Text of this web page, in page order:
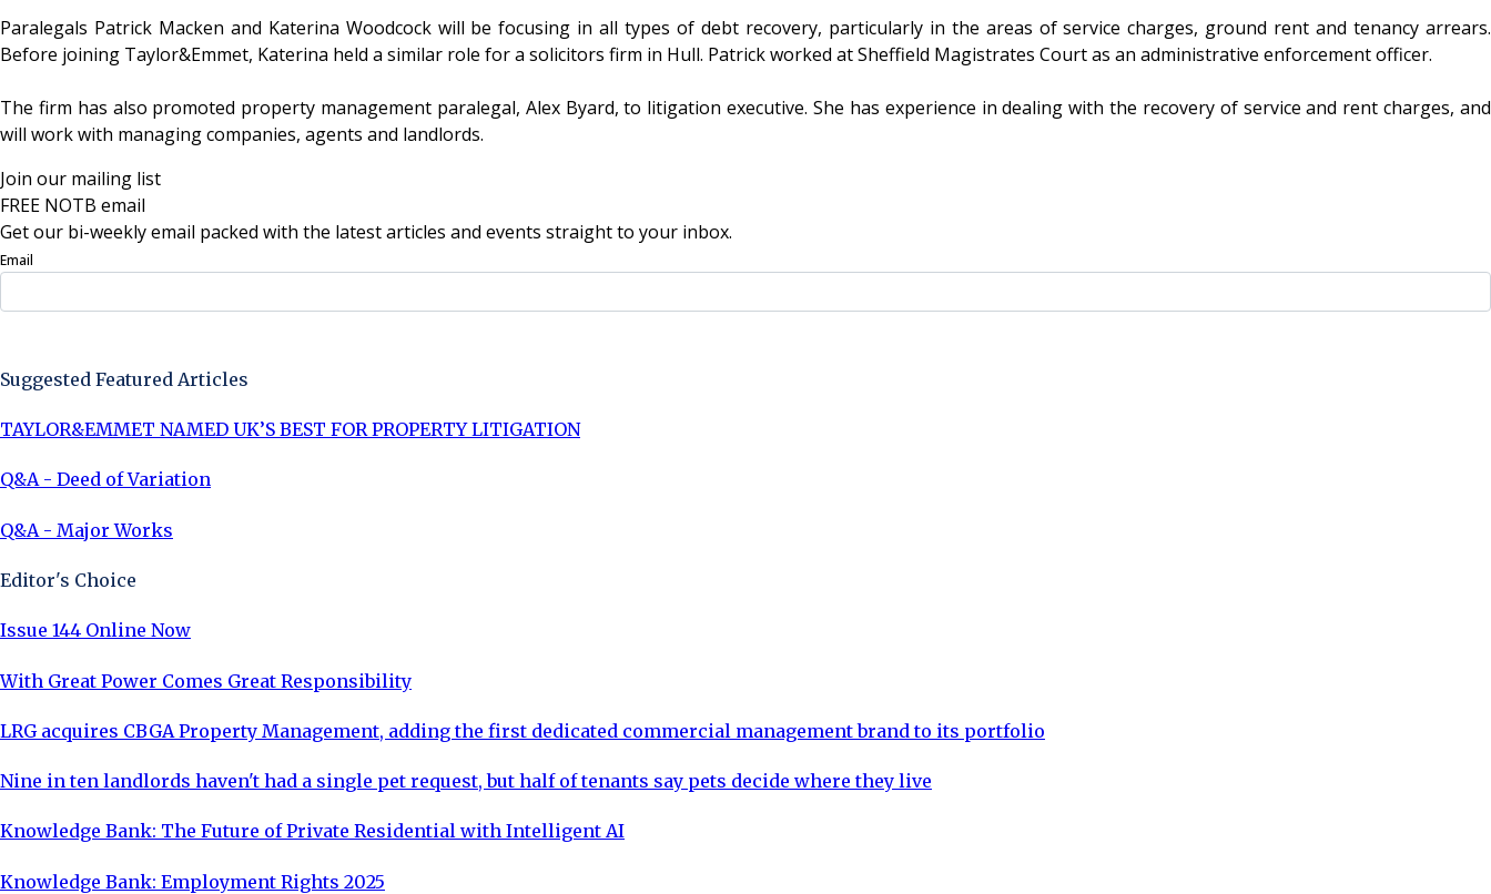
Paralegals Patrick Macken and Katerina Woodcock will be focusing in all types of debt recovery, particularly in the areas of service charges, ground rent and tenancy arrears.
Before joining Taylor&Emmet, Katerina held a similar role for a solicitors firm in Hull. Patrick worked at Sheffield Magistrates Court as an administrative enforcement officer.
The firm has also promoted property management paralegal, Alex Byard, to litigation executive. She has experience in dealing with the recovery of service and rent charges, and
will work with managing companies, agents and landlords.
Join our mailing list
FREE NOTB email
Get our bi-weekly email packed with the latest articles and events straight to your inbox.
Email
Suggested Featured Articles
TAYLOR&EMMET NAMED UK’S BEST FOR PROPERTY LITIGATION
Q&A - Deed of Variation
Q&A - Major Works
Editor's Choice
Issue 144 Online Now
With Great Power Comes Great Responsibility
LRG acquires CBGA Property Management, adding the first dedicated commercial management brand to its portfolio
Nine in ten landlords haven't had a single pet request, but half of tenants say pets decide where they live
Knowledge Bank: The Future of Private Residential with Intelligent AI
Knowledge Bank: Employment Rights 2025